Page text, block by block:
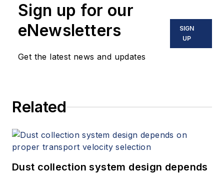
Sign up for our
eNewsletters
Get the latest news and updates
SIGN
UP
Related
Dust collection system design depends